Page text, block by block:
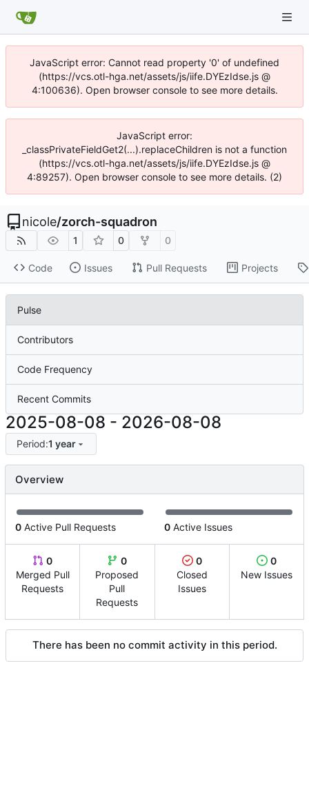
JavaScript error: Cannot read property '0' of undefined
(https://vcs.otl-hga.net/assets/js/iife.DYEzIdse.js @
4:100636). Open browser console to see more details.
JavaScript error:
_classPrivateFieldGet2(...).replaceChildren is not a function
(https://vcs.otl-hga.net/assets/js/iife.DYEzIdse.js @
4:89257). Open browser console to see more details. (2)
nicole/zorch-squadron
1 0 0
Code Issues Pull Requests Projects
Pulse
Contributors
Code Frequency
Recent Commits
2025-08-08 - 2026-08-08
Period:1 year
Overview
0 Active Pull Requests 0 Active Issues
0
Merged Pull
Requests
0
Proposed
Pull
Requests
0
Closed
Issues
0
New Issues
There has been no commit activity in this period.